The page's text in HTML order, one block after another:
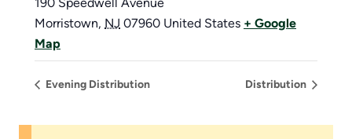
Morristown, NJ 07960 United States + Google
Map
Evening Distribution Distribution